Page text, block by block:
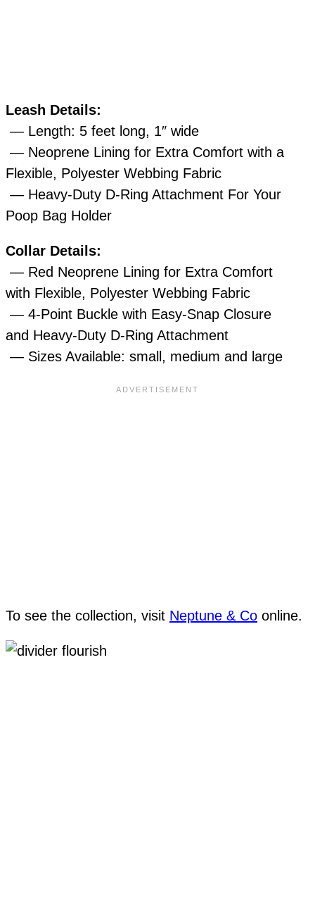
Leash Details:
— Length: 5 feet long, 1″ wide
— Neoprene Lining for Extra Comfort with a
Flexible, Polyester Webbing Fabric
— Heavy-Duty D-Ring Attachment For Your
Poop Bag Holder
Collar Details:
— Red Neoprene Lining for Extra Comfort
with Flexible, Polyester Webbing Fabric
— 4-Point Buckle with Easy-Snap Closure
and Heavy-Duty D-Ring Attachment
— Sizes Available: small, medium and large
To see the collection, visit Neptune & Co online.